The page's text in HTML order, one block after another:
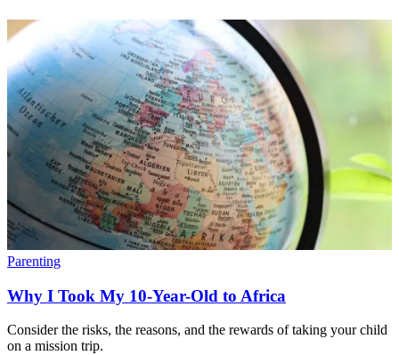
Parenting
Why I Took My 10-Year-Old to Africa
Consider the risks, the reasons, and the rewards of taking your child
on a mission trip.